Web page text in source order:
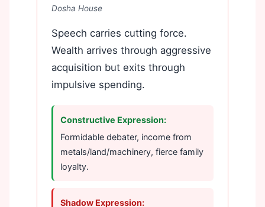
Dosha House
Speech carries cutting force.
Wealth arrives through aggressive
acquisition but exits through
impulsive spending.
Constructive Expression:
Formidable debater, income from
metals/land/machinery, fierce family
loyalty.
Shadow Expression: